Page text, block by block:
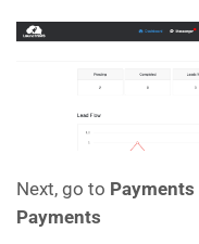
Next, go to Payments
Payments